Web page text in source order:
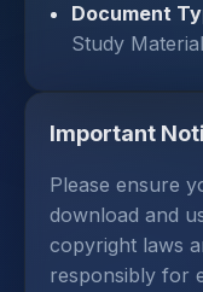
Document
Study Material
Important
Please ensure
download and
copyright laws
responsibly for